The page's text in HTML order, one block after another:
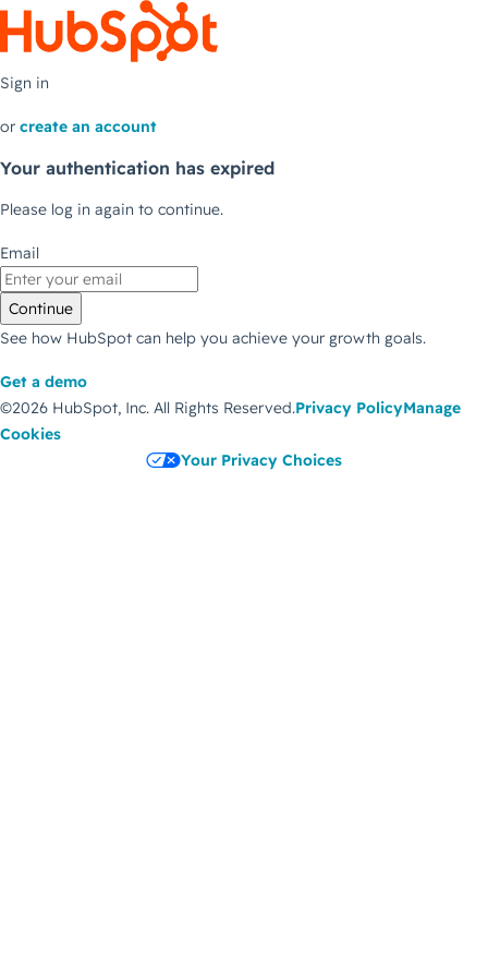
Sign in
or create an account
Your authentication has expired
Please log in again to continue.
Email
Continue
See how HubSpot can help you achieve your growth goals.
Get a demo
©2026 HubSpot, Inc. All Rights Reserved.Privacy PolicyManage
Cookies
Your Privacy Choices